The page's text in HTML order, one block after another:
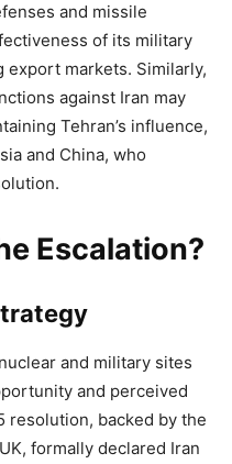
and missile
of its military
markets. Similarly,
against Iran may
Tehran’s influence,
and China, who
Escalation?
and military sites
and perceived
resolution, backed by the
formally declared Iran